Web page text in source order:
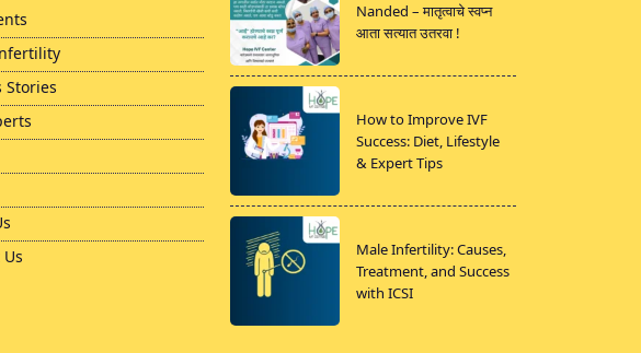
Stories
Nanded – मातृत्वाचे स्वप्न
आता सत्यात उतरवा !
How to Improve IVF
Success: Diet, Lifestyle
& Expert Tips
Male Infertility: Causes,
Treatment, and Success
with ICSI